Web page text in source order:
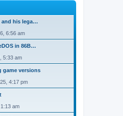
and his lega…
6:56 am
in 86B…
5:33 am
game versions
4:17 pm
am